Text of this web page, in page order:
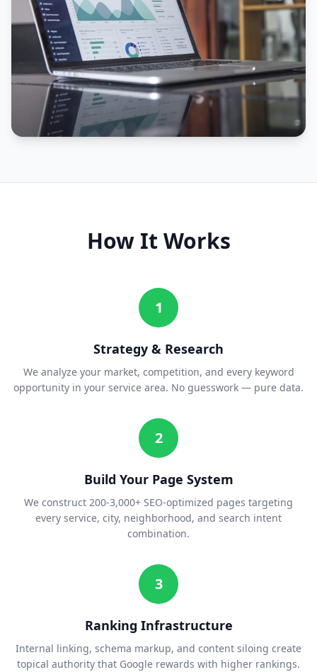
How It Works
1
Strategy & Research
We analyze your market, competition, and every keyword
opportunity in your service area. No guesswork — pure data.
2
Build Your Page System
We construct 200-3,000+ SEO-optimized pages targeting
every service, city, neighborhood, and search intent
combination.
3
Ranking Infrastructure
Internal linking, schema markup, and content siloing create
topical authority that Google rewards with higher rankings.